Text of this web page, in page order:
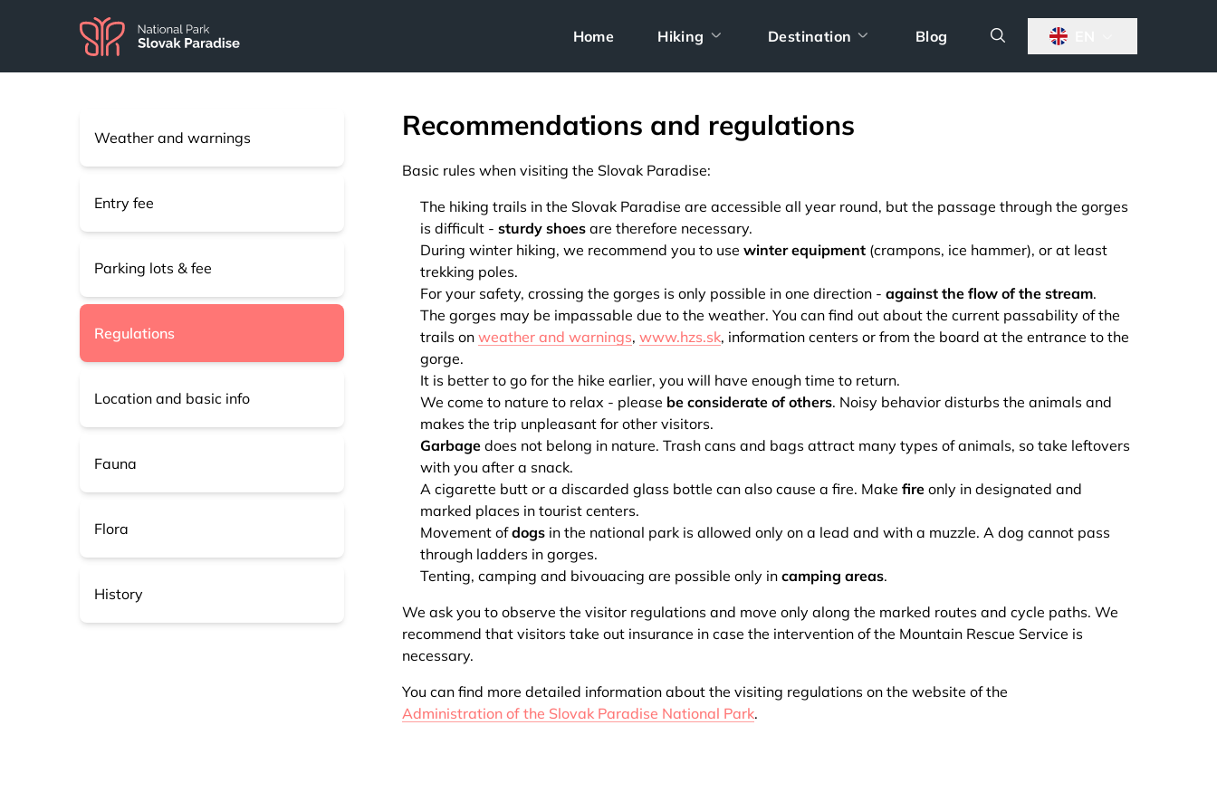
Home Hiking Destination Blog
Weather and warnings
Entry fee
Parking lots & fee
Regulations
Location and basic info
Fauna
Flora
History
Recommendations and regulations
Basic rules when visiting the Slovak Paradise:
The hiking trails in the Slovak Paradise are accessible all year round, but the passage through the gorges
is difficult - sturdy shoesare therefore necessary.
During winter hiking, we recommend you to use winter equipment(crampons, ice hammer), or at least
trekking poles.
For your safety, crossing the gorges is only possible in one direction - against the flow of the stream.
The gorges may be impassable due to the weather. You can find out about the current passability of the
trails on weather and warnings, www.hzs.sk, information centers or from the board at the entrance to the
gorge.
It is better to go for the hike earlier, you will have enough time to return.
We come to nature to relax - please be considerate of others. Noisy behavior disturbs the animals and
makes the trip unpleasant for other visitors.
Garbagedoes not belong in nature. Trash cans and bags attract many types of animals, so take leftovers
with you after a snack.
A cigarette butt or a discarded glass bottle can also cause a fire. Make fire only in designated and
marked places in tourist centers.
Movement ofdogs in the national park is allowed only on a lead and with a muzzle. A dog cannot pass
through ladders in gorges.
Tenting, camping and bivouacing are possible only in camping areas.
We ask you to observe the visitor regulations and move only along the marked routes and cycle paths. We
recommend that visitors take out insurance in case the intervention of the Mountain Rescue Service is
necessary.
You can find more detailed information about the visiting regulations on the website of the
Administration of the Slovak Paradise National Park.